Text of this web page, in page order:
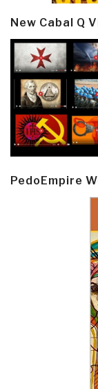
New Cabal Q
PedoEmpire